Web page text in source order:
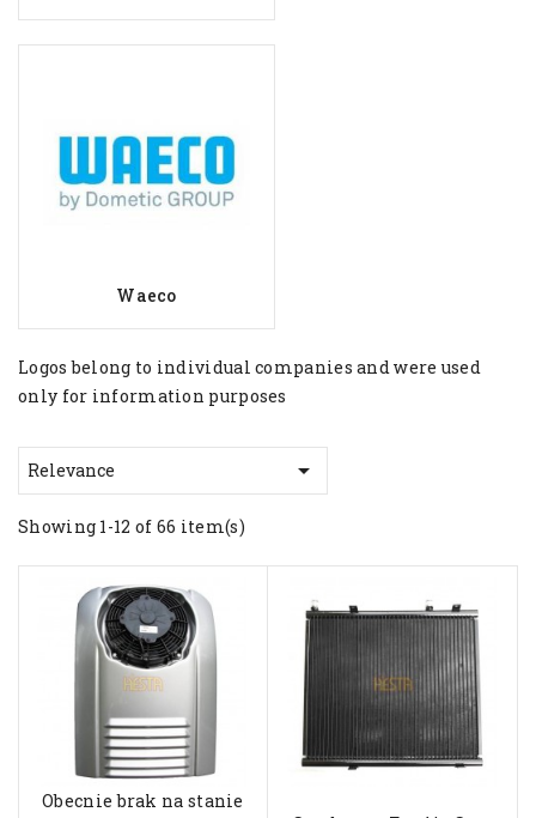
Waeco
Logos belong to individual companies and were used
only for information purposes
Relevance 
Showing 1-12 of 66 item(s)
Obecnie brak na stanie